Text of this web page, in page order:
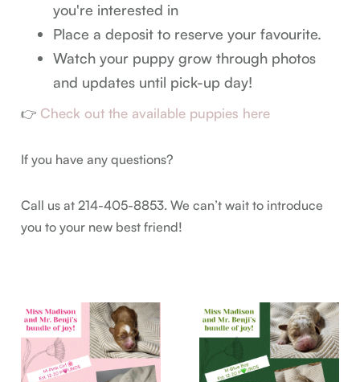
you're interested in
Place a deposit to reserve your favourite.
Watch your puppy grow through photos
and updates until pick-up day!
👉 Check out the available puppies here
If you have any questions?
Call us at 214-405-8853. We can’t wait to introduce
you to your new best friend!